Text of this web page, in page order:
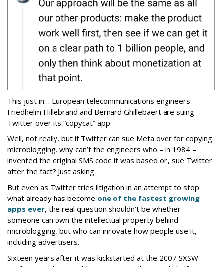
This just in… European telecommunications engineers
Friedhelm Hillebrand and Bernard Ghillebaert are suing
Twitter over its “copycat” app.
Well, not really, but if Twitter can sue Meta over for copying
microblogging, why can’t the engineers who – in 1984 –
invented the original SMS code it was based on, sue Twitter
after the fact? Just asking.
But even as Twitter tries litigation in an attempt to stop
what already has become one of the fastest growing
apps ever, the real question shouldn’t be whether
someone can own the intellectual property behind
microblogging, but who can innovate how people use it,
including advertisers.
Sixteen years after it was kickstarted at the 2007 SXSW